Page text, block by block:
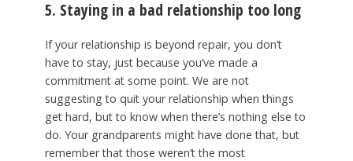
5. Staying in a bad relationship too long
If your relationship is beyond repair, you don’t
have to stay, just because you’ve made a
commitment at some point. We are not
suggesting to quit your relationship when things
get hard, but to know when there’s nothing else to
do. Your grandparents might have done that, but
remember that those weren’t the most